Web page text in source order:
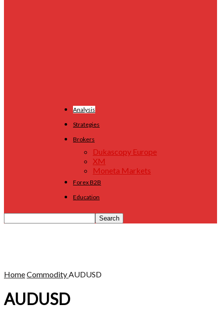
Analysis
Strategies
Brokers
Dukascopy Europe
XM
Moneta Markets
Forex B2B
Education
HomeCommodityAUDUSD
AUDUSD